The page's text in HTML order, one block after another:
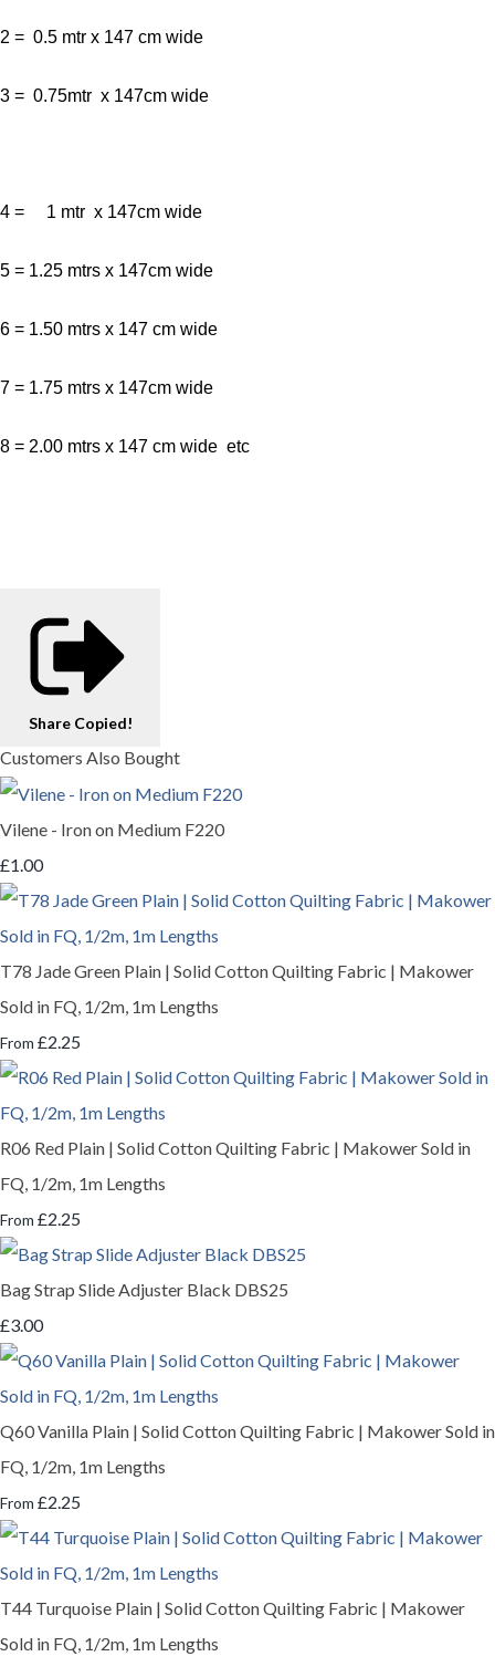
2 = 0.5 mtr x 147 cm wide
3 = 0.75mtr x 147cm wide
4 = 1 mtr x 147cm wide
5 = 1.25 mtrs x 147cm wide
6 = 1.50 mtrs x 147 cm wide
7 = 1.75 mtrs x 147cm wide
8 = 2.00 mtrs x 147 cm wide etc
Share Copied!
Customers Also Bought
Vilene - Iron on Medium F220
£1.00
T78 Jade Green Plain | Solid Cotton Quilting Fabric | Makower
Sold in FQ, 1/2m, 1m Lengths
From £2.25
R06 Red Plain | Solid Cotton Quilting Fabric | Makower Sold in
FQ, 1/2m, 1m Lengths
From £2.25
Bag Strap Slide Adjuster Black DBS25
£3.00
Q60 Vanilla Plain | Solid Cotton Quilting Fabric | Makower Sold in
FQ, 1/2m, 1m Lengths
From £2.25
T44 Turquoise Plain | Solid Cotton Quilting Fabric | Makower
Sold in FQ, 1/2m, 1m Lengths